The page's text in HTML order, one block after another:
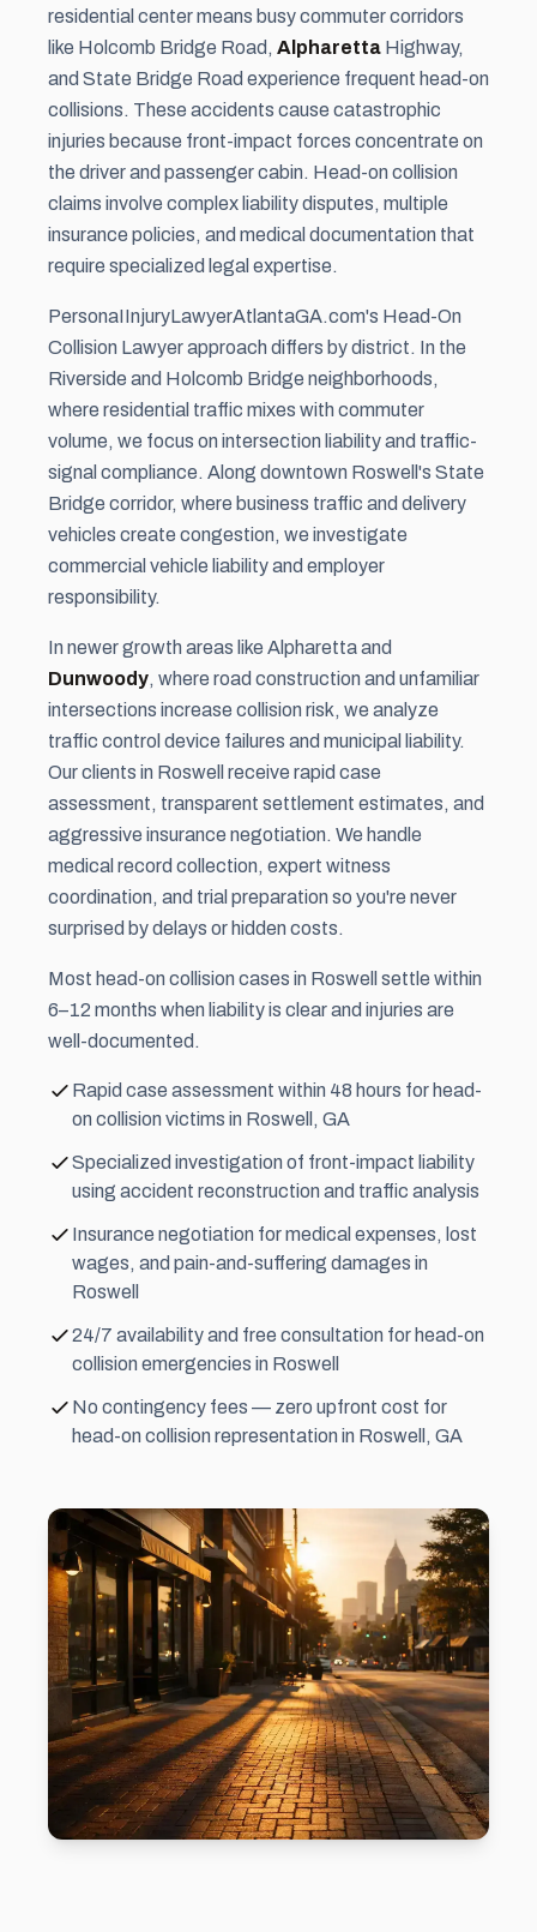
residential center means busy commuter corridors
like Holcomb Bridge Road, Alpharetta Highway,
and State Bridge Road experience frequent head-on
collisions. These accidents cause catastrophic
injuries because front-impact forces concentrate on
the driver and passenger cabin. Head-on collision
claims involve complex liability disputes, multiple
insurance policies, and medical documentation that
require specialized legal expertise.
PersonaIInjuryLawyerAtlantaGA.com's Head-On
Collision Lawyer approach differs by district. In the
Riverside and Holcomb Bridge neighborhoods,
where residential traffic mixes with commuter
volume, we focus on intersection liability and traffic-
signal compliance. Along downtown Roswell's State
Bridge corridor, where business traffic and delivery
vehicles create congestion, we investigate
commercial vehicle liability and employer
responsibility.
In newer growth areas like Alpharetta and
Dunwoody, where road construction and unfamiliar
intersections increase collision risk, we analyze
traffic control device failures and municipal liability.
Our clients in Roswell receive rapid case
assessment, transparent settlement estimates, and
aggressive insurance negotiation. We handle
medical record collection, expert witness
coordination, and trial preparation so you're never
surprised by delays or hidden costs.
Most head-on collision cases in Roswell settle within
6–12 months when liability is clear and injuries are
well-documented.
Rapid case assessment within 48 hours for head-
on collision victims in Roswell, GA
Specialized investigation of front-impact liability
using accident reconstruction and traffic analysis
Insurance negotiation for medical expenses, lost
wages, and pain-and-suffering damages in
Roswell
24/7 availability and free consultation for head-on
collision emergencies in Roswell
No contingency fees — zero upfront cost for
head-on collision representation in Roswell, GA